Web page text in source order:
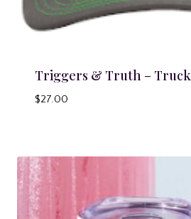
Triggers & Truth –
$27.00